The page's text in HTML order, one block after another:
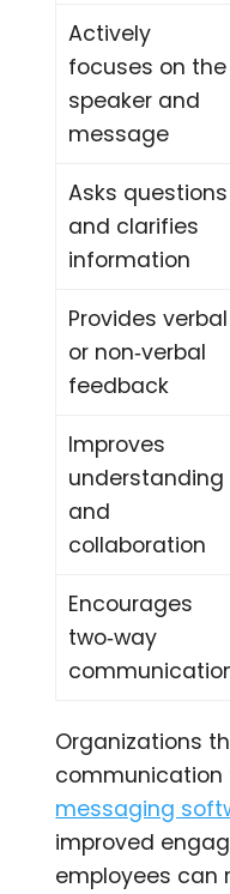
Actively
focuses on the
speaker and
message
Asks questions
and clarifies
information
Provides verbal
or non‑verbal
feedback
Improves
understanding
and
collaboration
Encourages
two‑way
Organizations
communication
messaging
improved
employees can